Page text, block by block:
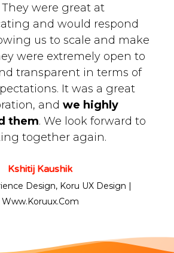
They were great at
and would respond
us to scale and make
were extremely open to
transparent in terms of
It was a great
and we highly
them. We look forward to
together again.
Kshitij Kaushik
Design, Koru UX Design |
Www.koruux.com